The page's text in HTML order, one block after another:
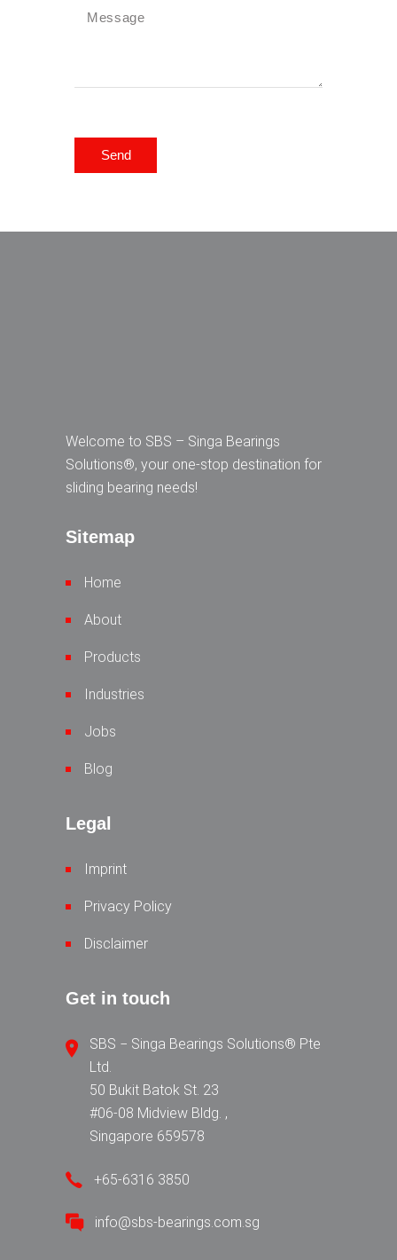
Send
Welcome to SBS – Singa Bearings
Solutions®, your one-stop destination for
sliding bearing needs!
Sitemap
Home
About
Products
Industries
Jobs
Blog
Legal
Imprint
Privacy Policy
Disclaimer
Get in touch
SBS − Singa Bearings Solutions® Pte
Ltd.
50 Bukit Batok St. 23
#06-08 Midview Bldg. ,
Singapore 659578
+65-6316 3850
info@sbs-bearings.com.sg